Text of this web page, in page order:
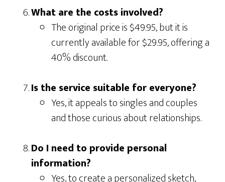
What are the costs involved?
The original price is $49.95, but it is
currently available for $29.95, offering a
40% discount.
Is the service suitable for everyone?
Yes, it appeals to singles and couples
and those curious about relationships.
Do I need to provide personal
information?